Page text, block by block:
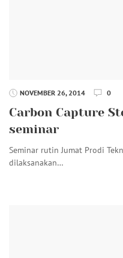
NOVEMBER 26, 2014 0
Carbon Capture
seminar
Seminar rutin Jumat Prodi
dilaksanakan…